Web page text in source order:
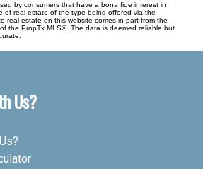
by consumers that have a bona fide interest in
of real estate of the type being offered via the
real estate on this website comes in part from the
the PropTx MLS®. The data is deemed reliable but
Us?